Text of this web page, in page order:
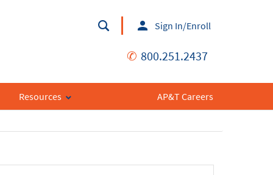
Sign In/Enroll
✆ 800.251.2437
Resources AP&T Careers